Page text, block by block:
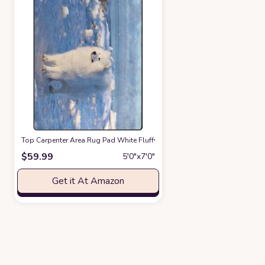
Top Carpenter Area Rug Pad White Fluffy Dog Samoyed Stand On The
$59.99 5′0″x7′0″
Get it At Amazon